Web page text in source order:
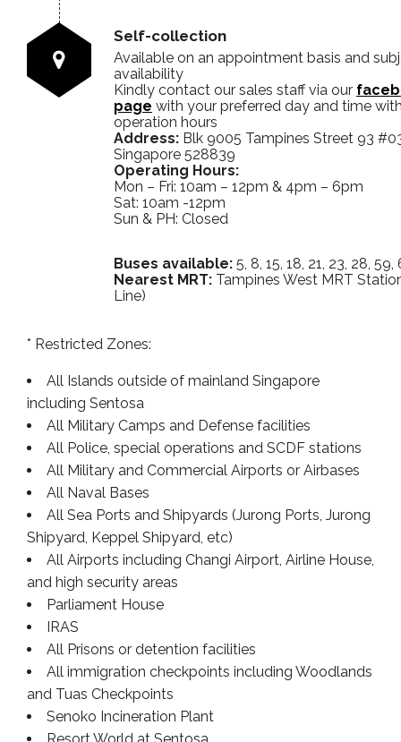
Self-collection
Available on an appointment basis and
availability
Kindly contact our sales staff via our
page with your preferred day and time
operation hours
Address: Blk 9005 Tampines Street 93
Singapore 528839
Operating Hours:
Mon – Fri: 10am – 12pm & 4pm – 6pm
Sat: 10am -12pm
Sun & PH: Closed
Buses available: 5, 8, 15, 18, 21, 23, 28,
Nearest MRT: Tampines West MRT
Line)
* Restricted Zones:
All Islands outside of mainland Singapore
including Sentosa
All Military Camps and Defense facilities
All Police, special operations and SCDF stations
All Military and Commercial Airports or Airbases
All Naval Bases
All Sea Ports and Shipyards (Jurong Ports, Jurong
Shipyard, Keppel Shipyard, etc)
All Airports including Changi Airport, Airline House,
and high security areas
Parliament House
IRAS
All Prisons or detention facilities
All immigration checkpoints including Woodlands
and Tuas Checkpoints
Senoko Incineration Plant